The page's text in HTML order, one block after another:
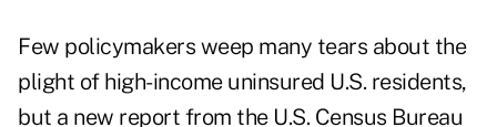
Few policymakers weep many tears about the
plight of high-income uninsured U.S. residents,
but a new report from the U.S. Census Bureau